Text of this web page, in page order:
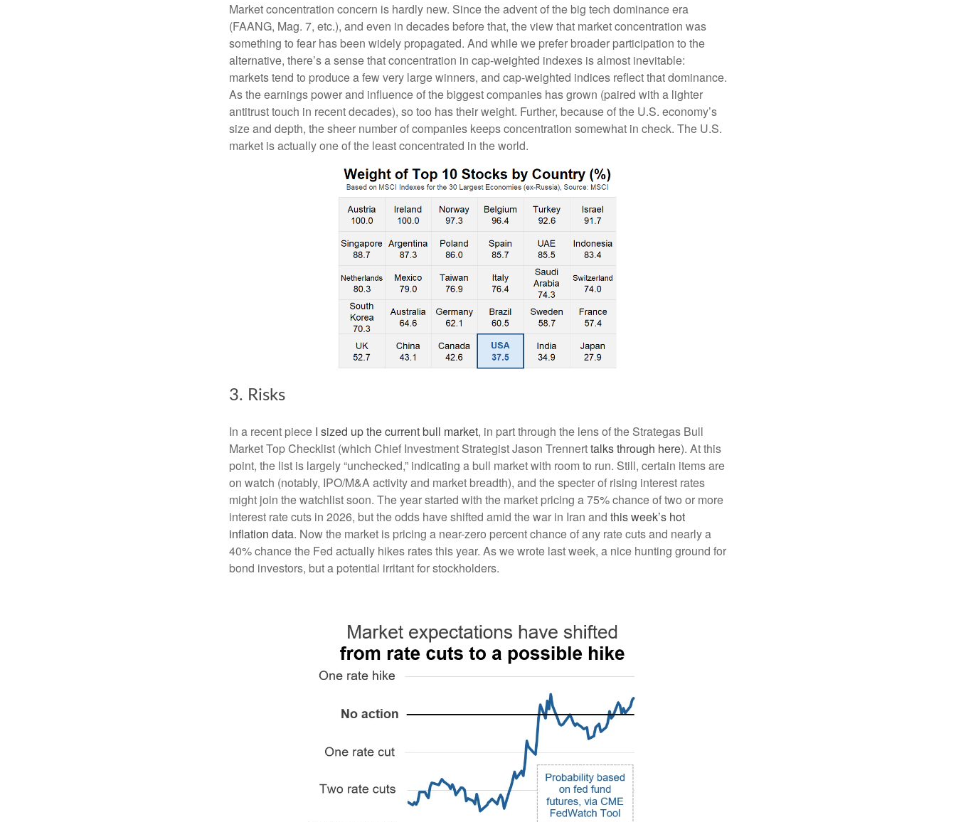
Market concentration concern is hardly new. Since the advent of the big tech dominance era
(FAANG, Mag. 7, etc.), and even in decades before that, the view that market concentration was
something to fear has been widely propagated. And while we prefer broader participation to the
alternative, there’s a sense that concentration in cap-weighted indexes is almost inevitable:
markets tend to produce a few very large winners, and cap-weighted indices reflect that dominance.
As the earnings power and influence of the biggest companies has grown (paired with a lighter
antitrust touch in recent decades), so too has their weight. Further, because of the U.S. economy’s
size and depth, the sheer number of companies keeps concentration somewhat in check. The U.S.
market is actually one of the least concentrated in the world.
3. Risks
In a recent piece I sized up the current bull market, in part through the lens of the Strategas Bull
Market Top Checklist (which Chief Investment Strategist Jason Trennerttalks through here). At this
point, the list is largely “unchecked,” indicating a bull market with room to run. Still, certain items are
on watch (notably, IPO/M&A activity and market breadth), and the specter of rising interest rates
might join the watchlist soon. The year started with the market pricing a 75% chance of two or more
interest rate cuts in 2026, but the odds have shifted amid the war in Iran and this week’s hot
inflation data. Now the market is pricing a near-zero percent chance of any rate cuts and nearly a
40% chance the Fed actually hikes rates this year. As we wrote last week, a nice hunting ground for
bond investors, but a potential irritant for stockholders.